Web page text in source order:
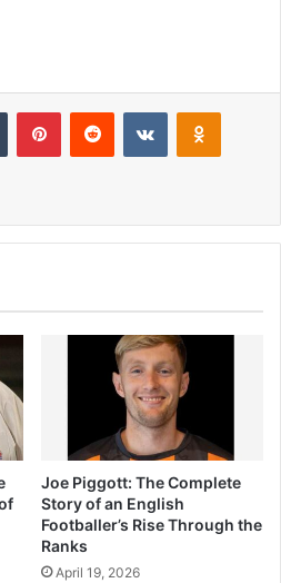
Tumblr PinterestReddit VKontakte
Joe Piggott: The Complete
Story of an English
Footballer’s Rise Through the
Ranks
April 19, 2026